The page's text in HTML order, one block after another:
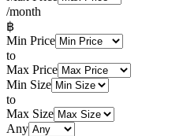
/month
฿
Min Price
to
Max Price
Min Size
to
Max Size
Any